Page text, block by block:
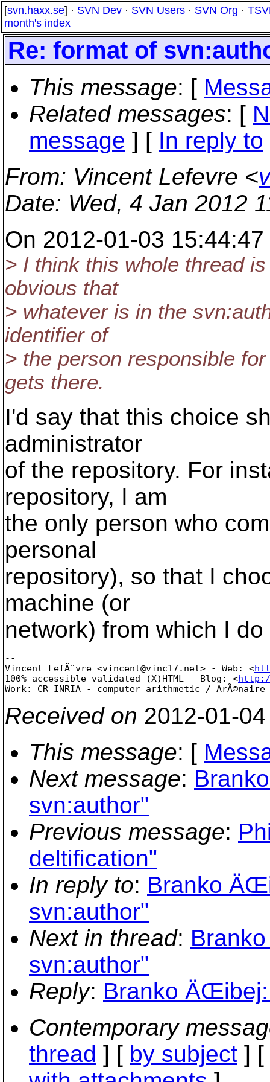
[svn.haxx.se] · SVN Dev · SVN Users · SVN Org ·
month's index
Re: format of
This message: [
Related messages: [
message ] [ In reply to
From: Vincent Lefevre <
Date: Wed, 4 Jan 2012
On 2012-01-03
> I think this whole thread
obvious that
> whatever is in the
identifier of
> the person responsible
gets there.
I'd say that this choice
administrator
of the repository. For
repository, I am
the only person who
personal
repository), so that I
machine (or
network) from which I
--
Vincent LefÃ¨vre <vincent@vinc17.net> - Web: <
100% accessible validated (X)HTML - Blog: <
Received on 2012-01-
This message: [
Next message:
svn:author"
Previous message:
deltification"
In reply to: Branko
svn:author"
Next in thread:
svn:author"
Reply: Branko
Contemporary
thread ] [ by subject ] [